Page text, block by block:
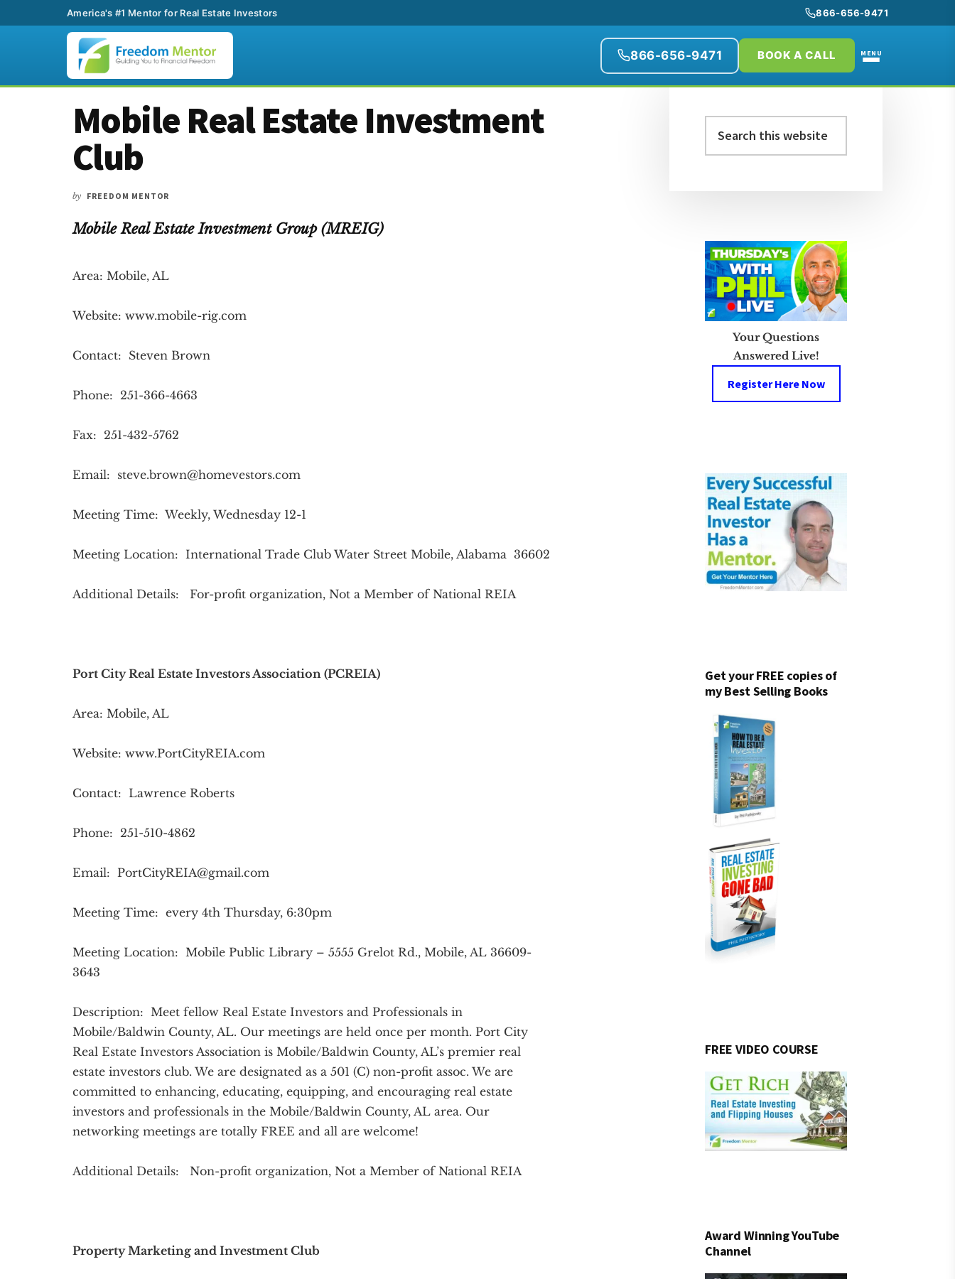
America's #1 Mentor for Real Estate Investors 866-656-9471
866-656-9471 BOOK A CALL MENU
AdditionalMobile Real Estate Investment
Club
by FREEDOM MENTOR
Mobile Real Estate Investment Group (MREIG)
Area: Mobile, AL
Website: www.mobile-rig.com
Contact: Steven Brown
Phone: 251-366-4663
Fax: 251-432-5762
Email: steve.brown@homevestors.com
Meeting Time: Weekly, Wednesday 12-1
Meeting Location: International Trade Club Water Street Mobile, Alabama 36602
Additional Details: For-profit organization, Not a Member of National REIA
Port City Real Estate Investors Association (PCREIA)
Area: Mobile, AL
Website: www.PortCityREIA.com
Contact: Lawrence Roberts
Phone: 251-510-4862
Email: PortCityREIA@gmail.com
Meeting Time: every 4th Thursday, 6:30pm
Meeting Location: Mobile Public Library – 5555 Grelot Rd., Mobile, AL 36609-
3643
Description: Meet fellow Real Estate Investors and Professionals in
Mobile/Baldwin County, AL. Our meetings are held once per month. Port City
Real Estate Investors Association is Mobile/Baldwin County, AL’s premier real
estate investors club. We are designated as a 501 (C) non-profit assoc. We are
committed to enhancing, educating, equipping, and encouraging real estate
investors and professionals in the Mobile/Baldwin County, AL area. Our
networking meetings are totally FREE and all are welcome!
Additional Details: Non-profit organization, Not a Member of National REIA
Property Marketing and Investment Club
Primary
Sidebar
this
Your Questions
Answered Live!
Register Here Now
Get your FREE copies of
my Best Selling Books
FREE VIDEO COURSE
Award Winning YouTube
Channel